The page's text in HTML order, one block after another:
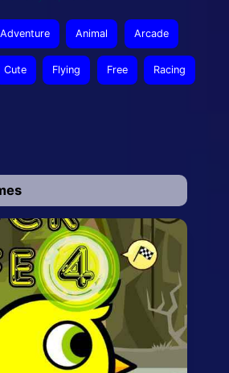
Adventure Animal Arcade
Cute Flying Free Racing